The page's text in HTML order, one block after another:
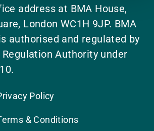
address at BMA House,
London WC1H 9JP. BMA
authorised and regulated by
Authority under
Policy
& Conditions